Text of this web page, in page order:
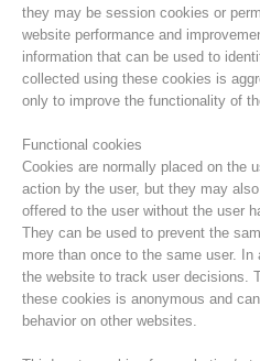
Mountain Rescue Stations
they may be session cookies or
website performance and
information that can be used to
collected using these cookies is
only to improve the functionality of
Functional cookies
Cookies are normally placed on the
action by the user, but they may
offered to the user without the user
They can be used to prevent the
more than once to the same user.
the website to track user decisions.
these cookies is anonymous and
behavior on other websites.